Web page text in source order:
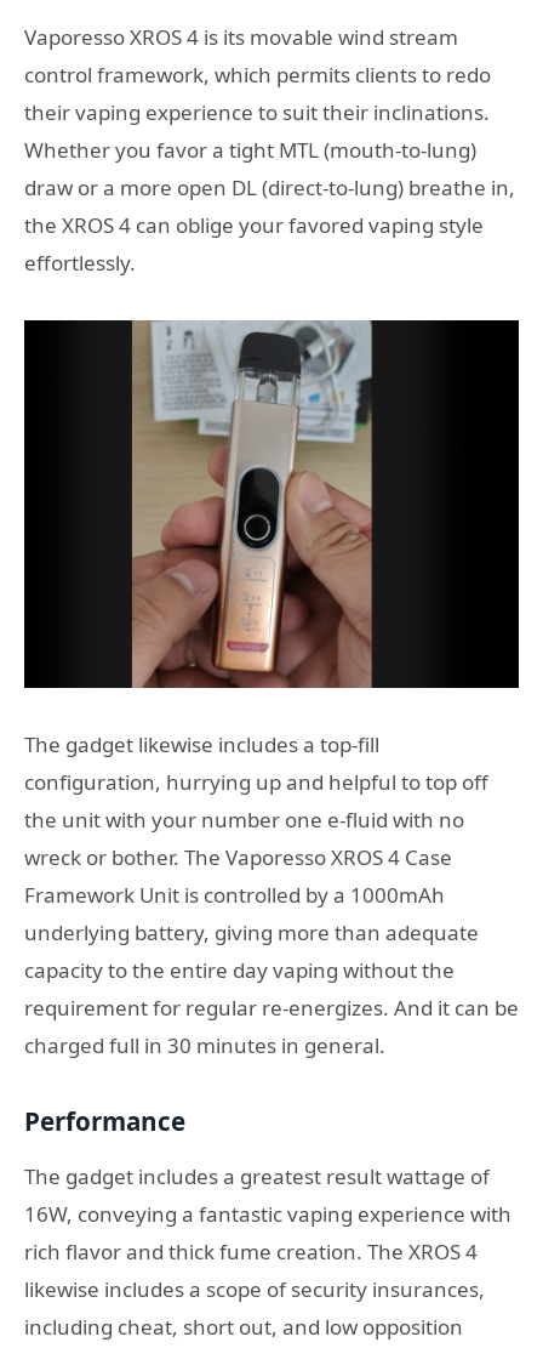
Vaporesso XROS 4 is its movable wind stream
control framework, which permits clients to redo
their vaping experience to suit their inclinations.
Whether you favor a tight MTL (mouth-to-lung)
draw or a more open DL (direct-to-lung) breathe in,
the XROS 4 can oblige your favored vaping style
effortlessly.
The gadget likewise includes a top-fill
configuration, hurrying up and helpful to top off
the unit with your number one e-fluid with no
wreck or bother. The Vaporesso XROS 4 Case
Framework Unit is controlled by a 1000mAh
underlying battery, giving more than adequate
capacity to the entire day vaping without the
requirement for regular re-energizes. And it can be
charged full in 30 minutes in general.
Performance
The gadget includes a greatest result wattage of
16W, conveying a fantastic vaping experience with
rich flavor and thick fume creation. The XROS 4
likewise includes a scope of security insurances,
including cheat, short out, and low opposition